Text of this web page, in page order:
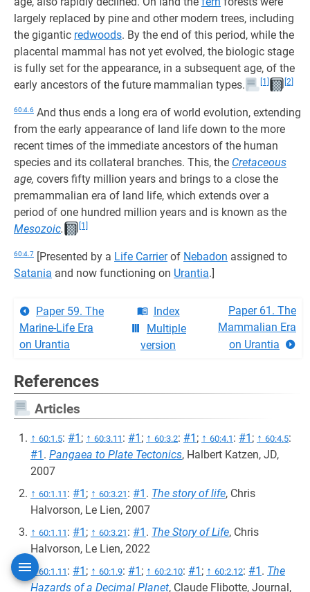
largely replaced by pine and other modern trees, including
the gigantic redwoods. By the end of this period, while the
placental mammal has not yet evolved, the biologic stage
is fully set for the appearance, in a subsequent age, of the
early ancestors of the future mammalian types.
[1] [2]
60:4.6 And thus ends a long era of world evolution, extending
from the early appearance of land life down to the more
recent times of the immediate ancestors of the human
species and its collateral branches. This, the Cretaceous
age, covers fifty million years and brings to a close the
premammalian era of land life, which extends over a
period of one hundred million years and is known as the
Mesozoic. [1]
60:4.7 [Presented by a Life Carrierof Nebadon assigned to
Satania and now functioning on Urantia.]
Paper 59. The
Marine-Life Era
on Urantia
Index
Multiple
version
Paper 61. The
Mammalian Era
on Urantia
References
Articles
↑ 60:1.5: #1 ; ↑ 60:3.11 : #1 ; ↑ 60:3.2: #1 ; ↑ 60:4.1 : #1 ; ↑ 60:4.5:
#1 . Pangaea to Plate Tectonics, Halbert Katzen, JD,
2007
↑ 60:1.11 : #1 ; ↑ 60:3.21 : #1 . The story of life, Chris
Halvorson, Le Lien, 2007
↑ 60:1.11 : #1 ; ↑ 60:3.21 : #1 . The Story of Life, Chris
Halvorson, Le Lien, 2022
↑60:1.11 : #1 ; ↑ 60:1.9: #1 ; ↑ 60:2.10: #1 ; ↑ 60:2.12: #1 . The
Hazards of a Decimal Planet, Claude Flibotte, Journal,